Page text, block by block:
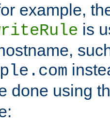
example,
is
done using